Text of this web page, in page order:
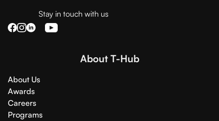
Stay in touch with us
About T-Hub
About Us
Awards
Careers
Programs